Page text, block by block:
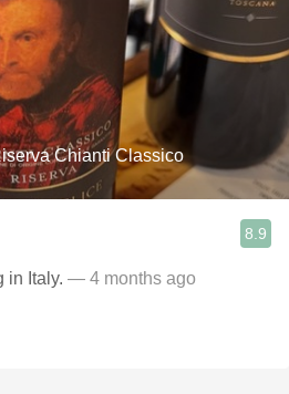
Chianti Classico
8.9
in Italy. — 4 months ago